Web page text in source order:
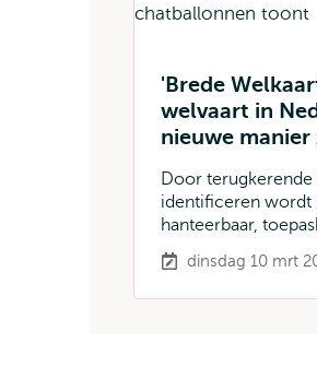
'Brede
welvaart in
nieuwe
Door
identificeren wordt
hanteerbaar,
dinsdag 10 mrt